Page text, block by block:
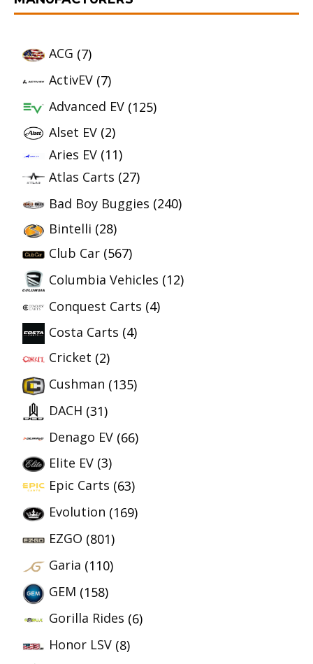
ACG (7)
ActivEV (7)
Advanced EV (125)
Alset EV (2)
Aries EV (11)
Atlas Carts (27)
Bad Boy Buggies (240)
Bintelli (28)
Club Car (567)
Columbia Vehicles (12)
Conquest Carts (4)
Costa Carts (4)
Cricket (2)
Cushman (135)
DACH (31)
Denago EV (66)
Elite EV (3)
Epic Carts (63)
Evolution (169)
EZGO (801)
Garia (110)
GEM (158)
Gorilla Rides (6)
Honor LSV (8)